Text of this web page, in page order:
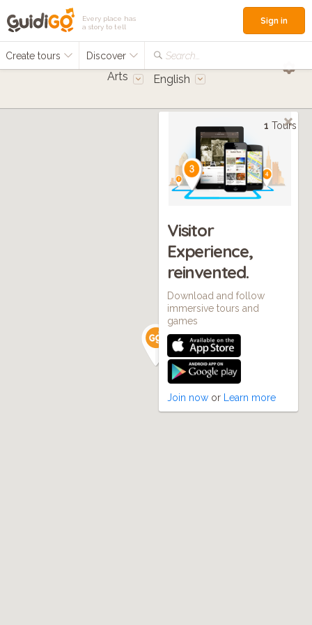
Every place has
a story to tell
Create tours Discover Search...
Sign in
Arts English
1 Tours
Visitor
Experience,
reinvented.
Download and follow
immersive tours and
games
Join now or Learn more